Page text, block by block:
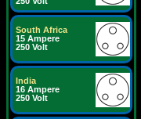
South Africa
15 Ampere
250 Volt
India
16 Ampere
250 Volt